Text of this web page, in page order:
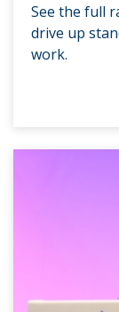
See the full
drive up
work.